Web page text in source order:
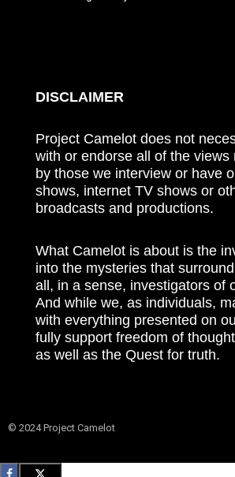
DISCLAIMER
Project Camelot does not
with or endorse all of the views
by those we interview or have
shows, internet TV shows or
broadcasts and productions.
What Camelot is about is the
into the mysteries that
all, in a sense, investigators of
And while we, as individuals,
with everything presented on
fully support freedom of
as well as the Quest for truth.
© 2024 Project Camelot